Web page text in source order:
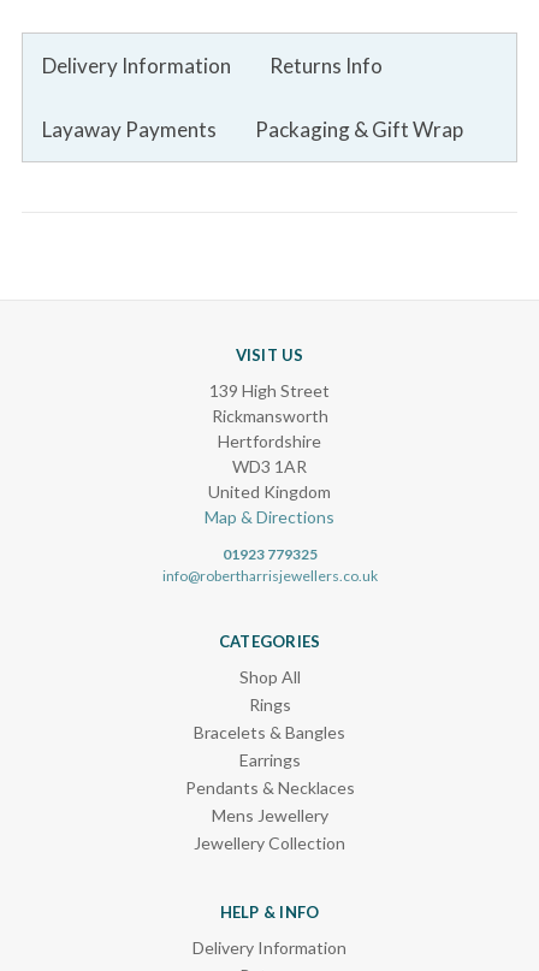
Delivery Information Returns Info
Layaway Payments Packaging & Gift Wrap
VISIT US
139 High Street
Rickmansworth
Hertfordshire
WD3 1AR
United Kingdom
Map & Directions
01923 779325
info@robertharrisjewellers.co.uk
CATEGORIES
Shop All
Rings
Bracelets & Bangles
Earrings
Pendants & Necklaces
Mens Jewellery
Jewellery Collection
HELP & INFO
Delivery Information